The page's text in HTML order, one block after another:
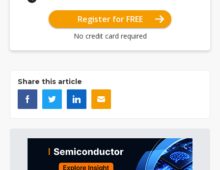
Register for FREE
No credit card required
Share this article